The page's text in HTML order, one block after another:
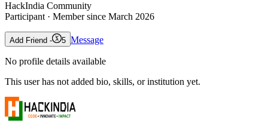
HackIndia Community
Participant · Member since March 2026
Add Friend - 5 Message
No profile details available
This user has not added bio, skills, or institution yet.